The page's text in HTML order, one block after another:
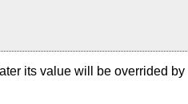
its value will be overrided